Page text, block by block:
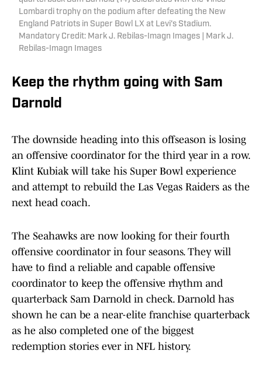
Lombardi trophy on the podium after defeating the New
England Patriots in Super Bowl LX at Levi's Stadium.
Mandatory Credit: Mark J. Rebilas-Imagn Images | Mark J.
Rebilas-Imagn Images
Keep the rhythm going with Sam
Darnold
The downside heading into this offseason is losing
an offensive coordinator for the third year in a row.
Klint Kubiak will take his Super Bowl experience
and attempt to rebuild the Las Vegas Raiders as the
next head coach.
The Seahawks are now looking for their fourth
offensive coordinator in four seasons. They will
have to find a reliable and capable offensive
coordinator to keep the offensive rhythm and
quarterback Sam Darnold in check. Darnold has
shown he can be a near-elite franchise quarterback
as he also completed one of the biggest
redemption stories ever in NFL history.